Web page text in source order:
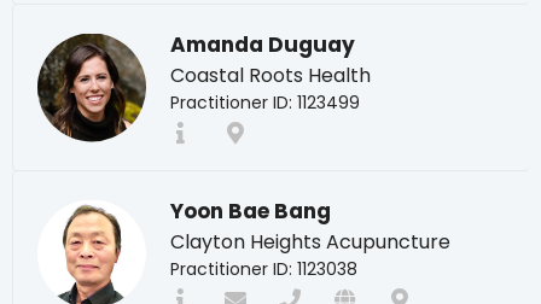
Amanda Duguay
Coastal Roots Health
Practitioner ID: 1123499
Yoon Bae Bang
Clayton Heights Acupuncture
Practitioner ID: 1123038